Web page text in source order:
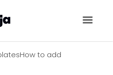
How to add